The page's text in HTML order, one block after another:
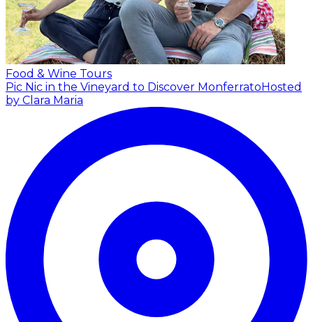
Food & Wine Tours
Pic Nic in the Vineyard to Discover MonferratoHosted
by Clara Maria